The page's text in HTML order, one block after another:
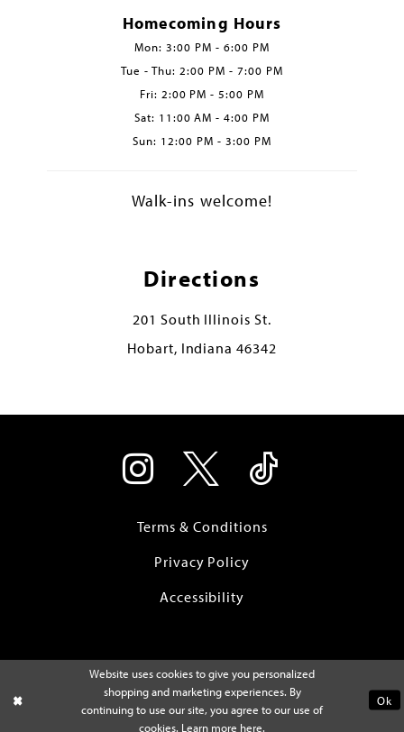
Homecoming Hours
Mon: 3:00 PM - 6:00 PM
Tue - Thu: 2:00 PM - 7:00 PM
Fri: 2:00 PM - 5:00 PM
Sat: 11:00 AM - 4:00 PM
Sun: 12:00 PM - 3:00 PM
Walk-ins welcome!
Directions
201 South Illinois St.
Hobart, Indiana 46342
Terms & Conditions
Privacy Policy
Accessibility
Website uses cookies to give you personalized
shopping and marketing experiences. By
continuing to use our site, you agree to our use of
cookies. Learn more here.
Ok